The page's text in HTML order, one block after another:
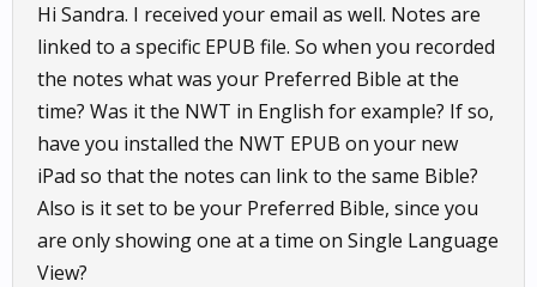
Hi Sandra. I received your email as well. Notes are
linked to a specific EPUB file. So when you recorded
the notes what was your Preferred Bible at the
time? Was it the NWT in English for example? If so,
have you installed the NWT EPUB on your new
iPad so that the notes can link to the same Bible?
Also is it set to be your Preferred Bible, since you
are only showing one at a time on Single Language
View?